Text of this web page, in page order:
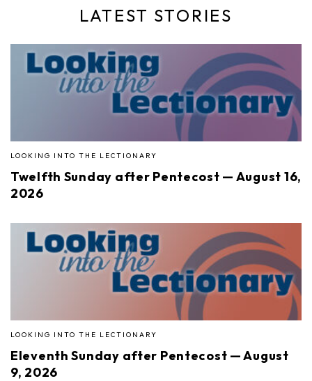
LATEST STORIES
LOOKING INTO THE LECTIONARY
Twelfth Sunday after Pentecost — August 16,
2026
LOOKING INTO THE LECTIONARY
Eleventh Sunday after Pentecost — August
9, 2026